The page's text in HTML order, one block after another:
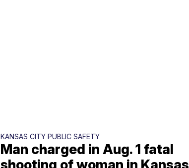
KANSAS CITY PUBLIC SAFETY
Man charged in Aug. 1 fatal